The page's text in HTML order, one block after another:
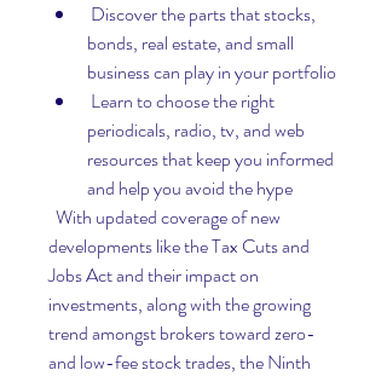
bonds, real estate, and small
business can play in your portfolio
periodicals, radio, tv, and web
resources that keep you informed
and help you avoid the hype
developments like the Tax Cuts and
Jobs Act and their impact on
investments, along with the growing
trend amongst brokers toward zero-
and low-fee stock trades, the Ninth